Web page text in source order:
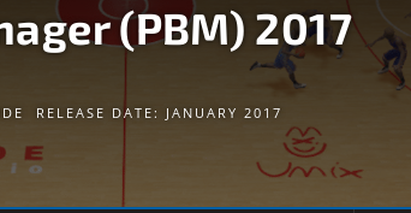
(PBM) 2017
RELEASE DATE: JANUARY 2017